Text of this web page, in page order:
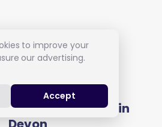
from local carers in
to improve your
our advertising.
Accept